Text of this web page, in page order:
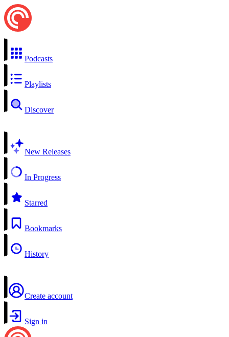
Podcasts
Playlists
Discover
New Releases
In Progress
Starred
Bookmarks
History
Create account
Sign in